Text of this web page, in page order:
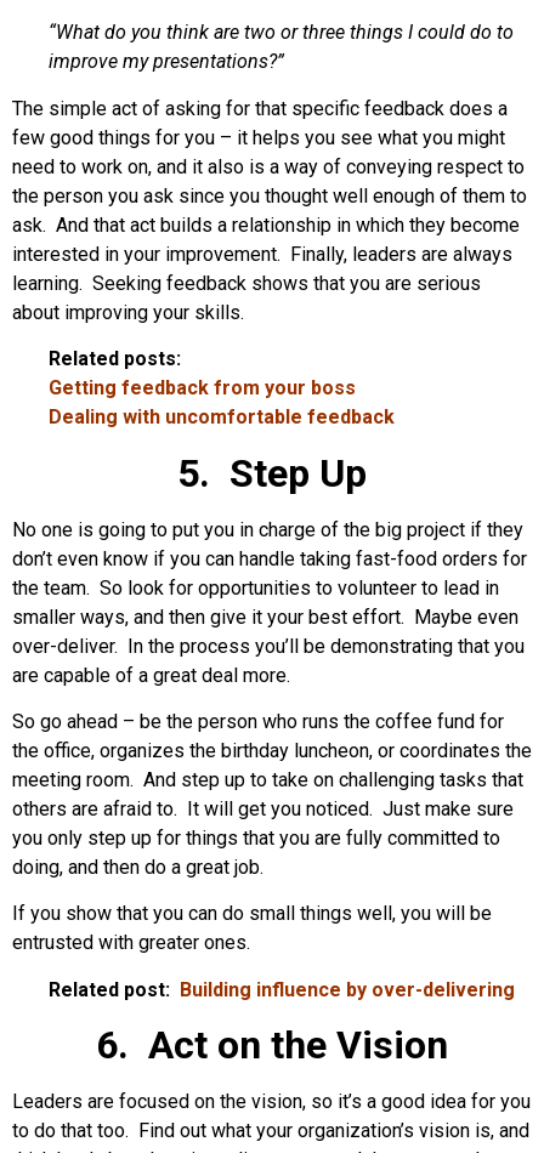
“What do you think are two or three things I could do to
improve my presentations?”
The simple act of asking for that specific feedback does a
few good things for you – it helps you see what you might
need to work on, and it also is a way of conveying respect to
the person you ask since you thought well enough of them to
ask. And that act builds a relationship in which they become
interested in your improvement. Finally, leaders are always
learning. Seeking feedback shows that you are serious
about improving your skills.
Related posts:
Getting feedback from your boss
Dealing with uncomfortable feedback
5. Step Up
No one is going to put you in charge of the big project if they
don’t even know if you can handle taking fast-food orders for
the team. So look for opportunities to volunteer to lead in
smaller ways, and then give it your best effort. Maybe even
over-deliver. In the process you’ll be demonstrating that you
are capable of a great deal more.
So go ahead – be the person who runs the coffee fund for
the office, organizes the birthday luncheon, or coordinates the
meeting room. And step up to take on challenging tasks that
others are afraid to. It will get you noticed. Just make sure
you only step up for things that you are fully committed to
doing, and then do a great job.
If you show that you can do small things well, you will be
entrusted with greater ones.
Related post: Building influence by over-delivering
6. Act on the Vision
Leaders are focused on the vision, so it’s a good idea for you
to do that too. Find out what your organization’s vision is, and